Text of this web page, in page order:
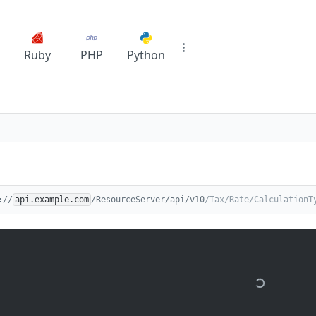
Ruby PHP Python
api.example.com /ResourceServer/api/v10/Tax/Rate/